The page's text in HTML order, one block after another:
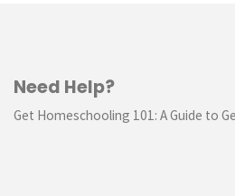
Need Help?
Get Homeschooling 101: A Guide to